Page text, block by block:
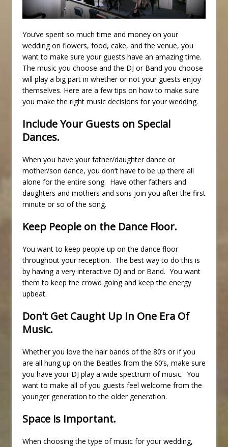
You’ve spent so much time and money on your
wedding on flowers, food, cake, and the venue, you
want to make sure your guests have an amazing time.
The music you choose and the DJ or Band you choose
will play a big part in whether or not your guests enjoy
themselves. Here are a few tips on how to make sure
you make the right music decisions for your wedding.
Include Your Guests on Special
Dances.
When you have your father/daughter dance or
mother/son dance, you don’t have to be up there all
alone for the entire song. Have other fathers and
daughters and mothers and sons join you after the first
minute or so of the song.
Keep People on the Dance Floor.
You want to keep people up on the dance floor
throughout your reception. The best way to do this is
by having a very interactive DJ and or Band. You want
them to keep the crowd going and keep the energy
upbeat.
Don’t Get Caught Up In One Era Of
Music.
Whether you love the hair bands of the 80’s or if you
are all hung up on the Beatles from the 60’s, make sure
you have your DJ play a wide spectrum of music. You
want to make all of you guests feel welcome from the
younger generation to the older generation.
Space is Important.
When choosing the type of music for your wedding,